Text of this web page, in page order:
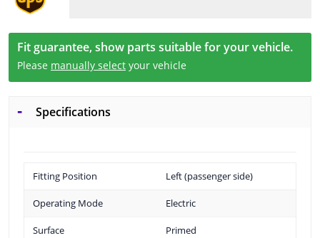
Fit guarantee, show parts suitable for your vehicle.
Please manually select your vehicle
Specifications
Fitting Position Left (passenger side)
Operating Mode Electric
Surface Primed